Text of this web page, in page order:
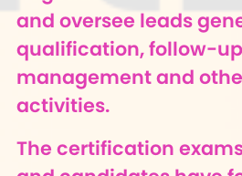
and oversee leads
qualification, follow-
management and
activities.
The certification